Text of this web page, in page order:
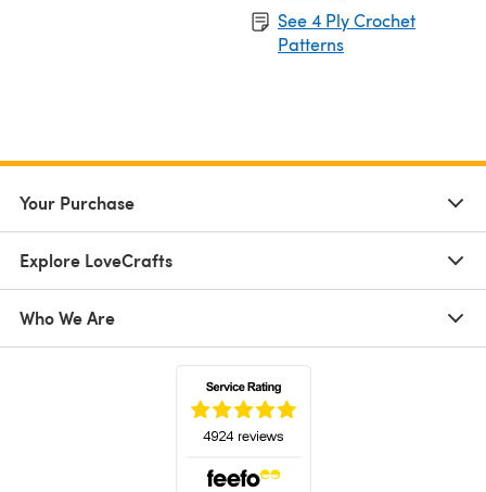
See 4 Ply Crochet
Patterns
Your Purchase
Explore LoveCrafts
Who We Are